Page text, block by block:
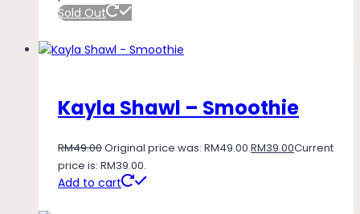
Sold Out
Kayla Shawl – Smoothie
RM49.00Original price was: RM49.00.RM39.00Current
price is: RM39.00.
Add to cart